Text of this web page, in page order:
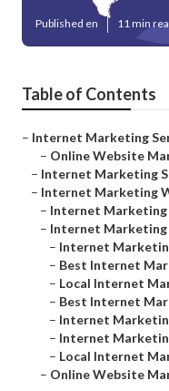
Published en 11 min
Table of Contents
– Internet Marketing
– Online Website
– Internet Marketing
– Internet Marketing
– Internet Marketing
– Internet Marketing
– Internet
– Best Internet
– Local Internet
– Best Internet
– Internet
– Internet
– Local Internet
– Online Website